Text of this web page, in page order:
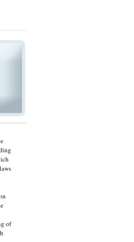
of